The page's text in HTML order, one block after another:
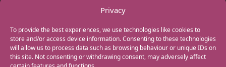
Privacy
To provide the best experiences, we use technologies like cookies to
store and/or access device information. Consenting to these technologies
will allow us to process data such as browsing behaviour or unique IDs on
this site. Not consenting or withdrawing consent, may adversely affect
GET IN TOUCH
+44(0) 20 3746 0938
info@myfamilycoach.com
Work With Us